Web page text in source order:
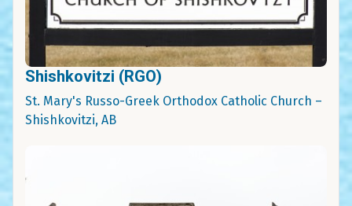
Shishkovitzi (RGO)
St. Mary's Russo-Greek Orthodox Catholic Church –
Shishkovitzi, AB